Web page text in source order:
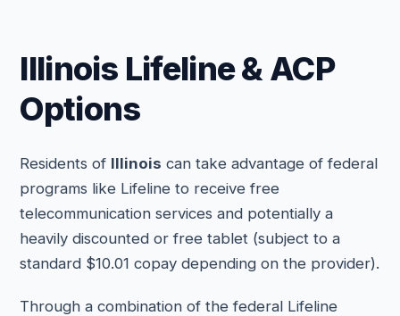
Illinois Lifeline & ACP
Options
Residents of Illinois can take advantage of federal
programs like Lifeline to receive free
telecommunication services and potentially a
heavily discounted or free tablet (subject to a
standard $10.01 copay depending on the provider).
Through a combination of the federal Lifeline